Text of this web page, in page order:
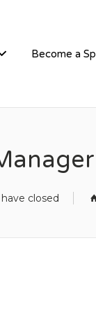
Become a
closed